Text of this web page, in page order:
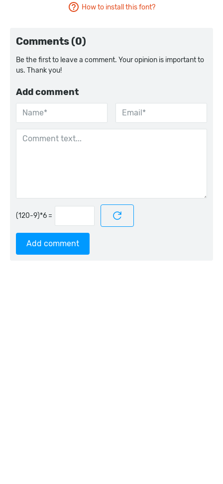
How to install this font?
Comments (0)
Be the first to leave a comment. Your opinion is important to
us. Thank you!
Add comment
=
Add comment